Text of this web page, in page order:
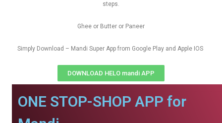
steps.
Ghee or Butter or Paneer
Simply Download – Mandi Super App from Google Play and Apple IOS
DOWNLOAD HELO mandi APP
ONE STOP-SHOP APP for